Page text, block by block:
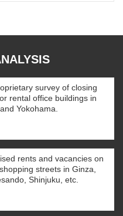
survey of closing
rental office buildings in
Yokohama.
rents and vacancies on
streets in Ginza,
Shinjuku, etc.